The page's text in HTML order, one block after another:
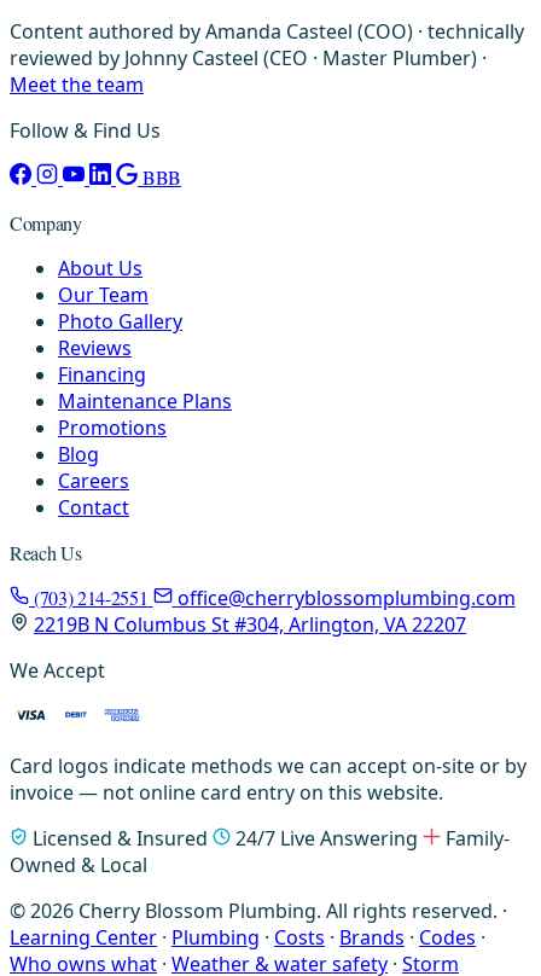
Content authored by Amanda Casteel (COO) · technically
reviewed by Johnny Casteel (CEO · Master Plumber) ·
Meet the team
Follow & Find Us
BBB
Company
About Us
Our Team
Photo Gallery
Reviews
Financing
Maintenance Plans
Promotions
Blog
Careers
Contact
Reach Us
(703) 214-2551
office@cherryblossomplumbing.com
2219B N Columbus St #304, Arlington, VA 22207
We Accept
Card logos indicate methods we can accept on-site or by
invoice — not online card entry on this website.
Licensed & Insured
24/7 Live Answering
Family-
Owned & Local
© 2026 Cherry Blossom Plumbing. All rights reserved. ·
Learning Center · Plumbing · Costs · Brands · Codes ·
Who owns what · Weather & water safety · Storm